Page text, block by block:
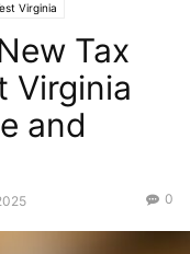
Virginia
Tax
Virginia
and
0